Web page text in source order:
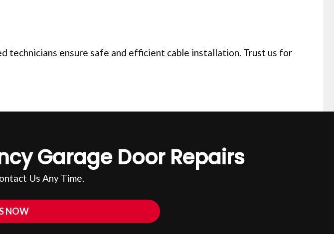
technicians ensure safe and efficient cable installation. Trust us for
Garage Door Repairs
Us Any Time.
NOW